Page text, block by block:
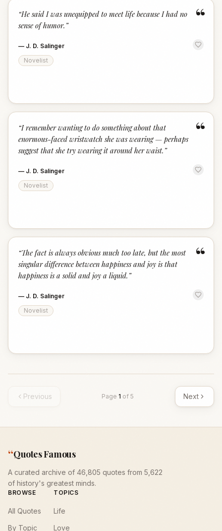
“
“He said I was unequipped to meet life because I had no
sense of humor. ”
— J. D. Salinger
Novelist
“
“I remember wanting to do something about that
enormous-faced wristwatch she was wearing — perhaps
suggest that she try wearing it around her waist. ”
— J. D. Salinger
Novelist
“
“The fact is always obvious much too late, but the most
singular difference between happiness and joy is that
happiness is a solid and joy a liquid. ”
— J. D. Salinger
Novelist
Previous Page 1 of 5 Next
“Quotes Famous
A curated archive of 46,805 quotes from 5,622
of history's greatest minds.
BROWSE
All Quotes
By Topic
TOPICS
Life
Love